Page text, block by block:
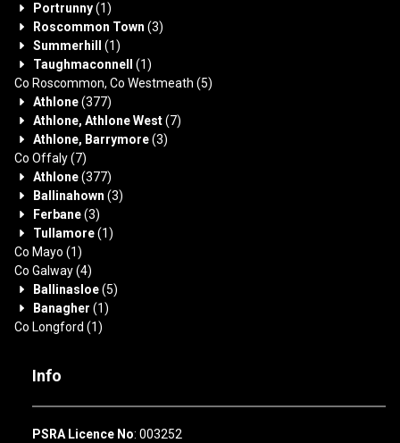
Portrunny(1)
Roscommon Town (3)
Summerhill
(1)
Taughmaconnell
(1)
Co Roscommon, Co Westmeath (5)
Athlone(377)
Athlone, Athlone West(7)
Athlone, Barrymore(3)
Co Offaly(7)
Athlone(377)
Ballinahown (3)
Ferbane(3)
Tullamore(1)
Co Mayo (1)
Co Galway(4)
Ballinasloe(5)
Banagher (1)
Co Longford (1)
Info
PSRA Licence No: 003252